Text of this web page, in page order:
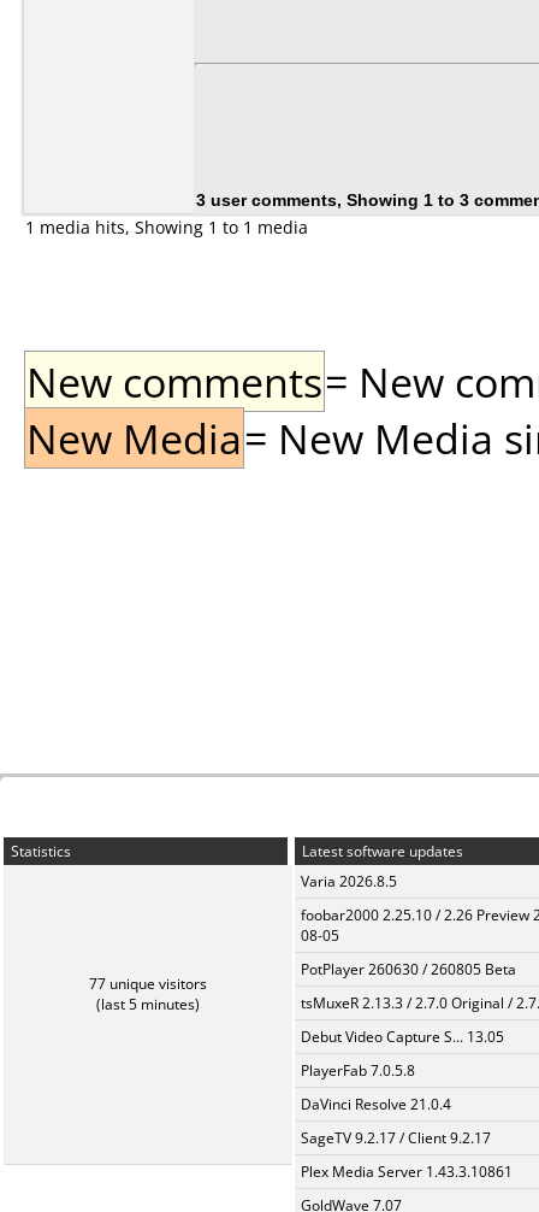
3 user comments, Showing 1 to 3
1 media hits, Showing 1 to 1 media
New comments= New
New Media= New Media
Statistics
77 unique visitors
(last 5 minutes)
Latest software updates
Varia 2026.8.5
foobar2000 2.25.10 / 2.26 Preview
08-05
PotPlayer 260630 / 260805 Beta
tsMuxeR 2.13.3 / 2.7.0 Original /
Debut Video Capture S... 13.05
PlayerFab 7.0.5.8
DaVinci Resolve 21.0.4
SageTV 9.2.17 / Client 9.2.17
Plex Media Server 1.43.3.10861
GoldWave 7.07